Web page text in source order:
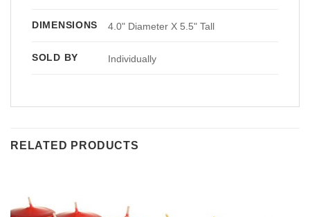
DIMENSIONS 4.0" Diameter X 5.5" Tall
SOLD BY Individually
RELATED PRODUCTS